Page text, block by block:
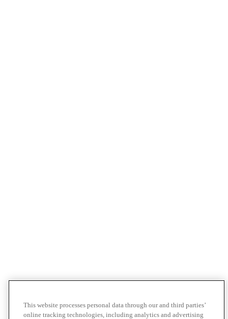
This website processes personal data through our and third parties’
online tracking technologies, including analytics and advertising